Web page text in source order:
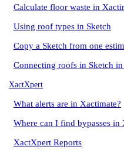
Calculate floor waste in
Using roof types in Sketch
Copy a Sketch from one
Connecting roofs in Sketch
XactXpert
What alerts are in Xactimate?
Where can I find bypasses in
XactXpert Reports